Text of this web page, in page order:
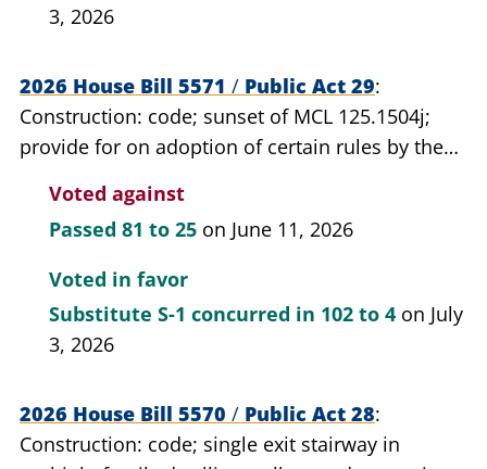
3, 2026
2026 House Bill 5571 / Public Act 29
Construction: code; sunset of MCL 125.1504j;
provide for on adoption of certain rules by the
Voted against
Passed 81 to 25 on June 11, 2026
Voted in favor
Substitute S-1 concurred in 102 to 4 on July
3, 2026
2026 House Bill 5570 / Public Act 28
Construction: code; single exit stairway in